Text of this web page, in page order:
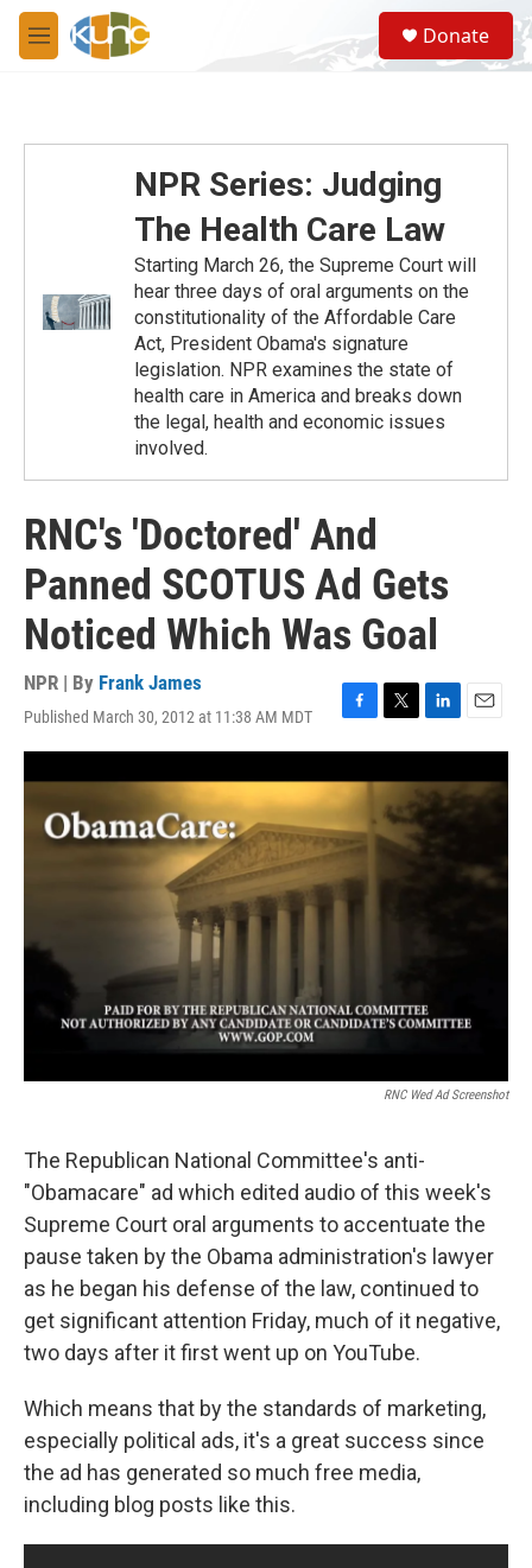
Skip to main content
M
e
S
e
a
Donate
NPR Series: Judging
The Health Care Law
Starting March 26, the Supreme Court will
hear three days of oral arguments on the
constitutionality of the Affordable Care
Act, President Obama's signature
legislation. NPR examines the state of
health care in America and breaks down
the legal, health and economic issues
involved.
RNC's 'Doctored' And
Panned SCOTUS Ad Gets
Noticed Which Was Goal
NPR | By Frank James
Published March 30, 2012 at 11:38 AM MDT
F
a
e
b
o
o
k
T
w
t
t
e
L
i
k
e
d
E
m
i
RNC Wed Ad Screenshot
The Republican National Committee's anti-
"Obamacare" ad which edited audio of this week's
Supreme Court oral arguments to accentuate the
pause taken by the Obama administration's lawyer
as he began his defense of the law, continued to
get significant attention Friday, much of it negative,
two days after it first went up on YouTube.
Which means that by the standards of marketing,
especially political ads, it's a great success since
the ad has generated so much free media,
including blog posts like this.